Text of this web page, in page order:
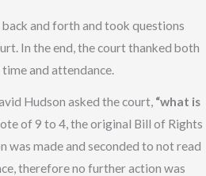
and forth and took questions
In the end, the court thanked both
and attendance.
Hudson asked the court, “what is
of 9 to 4, the original Bill of Rights
was made and seconded to not read
therefore no further action was